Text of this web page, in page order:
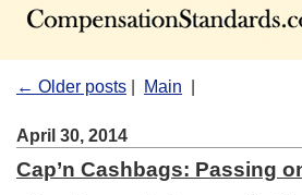
← Older posts Main
April 30, 2014
Cap’n Cashbags: Passing